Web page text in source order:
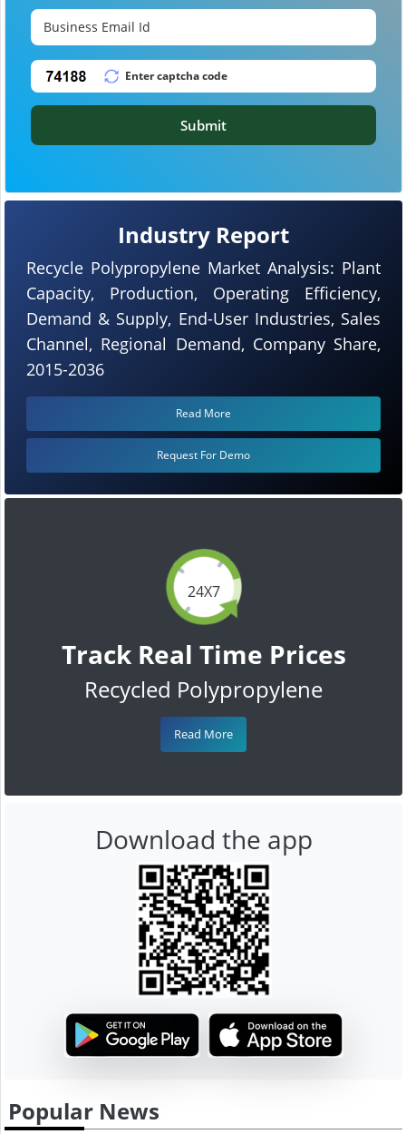
24X7
Track Real Time Prices
Recycled Polypropylene
Read More
Industry Report
Recycle Polypropylene Market Analysis: Plant
Capacity, Production, Operating Efficiency,
Demand & Supply, End-User Industries, Sales
Channel, Regional Demand, Company Share,
2015-2036
Read More
Request For Demo
Submit
Download the app
Popular News